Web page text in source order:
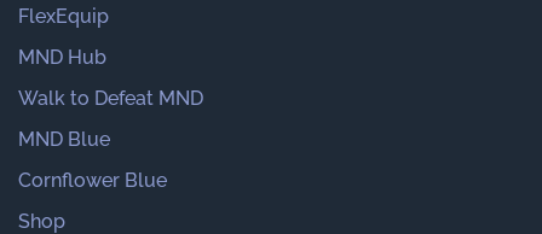
FlexEquip
MND Hub
Walk to Defeat MND
MND Blue
Cornflower Blue
Shop